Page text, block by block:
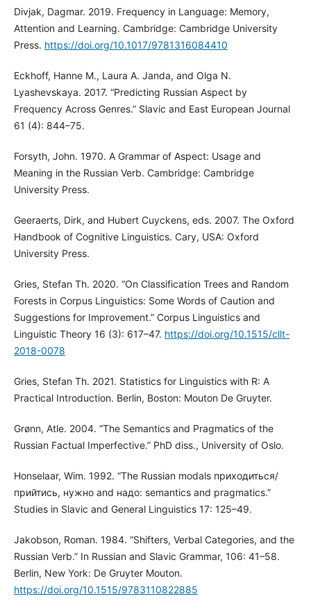
Divjak, Dagmar. 2019. Frequency in Language: Memory,
Attention and Learning. Cambridge: Cambridge University
Press. https://doi.org/10.1017/9781316084410
Eckhoff, Hanne M., Laura A. Janda, and Olga N.
Lyashevskaya. 2017. “Predicting Russian Aspect by
Frequency Across Genres.” Slavic and East European Journal
61 (4): 844–75.
Forsyth, John. 1970. A Grammar of Aspect: Usage and
Meaning in the Russian Verb. Cambridge: Cambridge
University Press.
Geeraerts, Dirk, and Hubert Cuyckens, eds. 2007. The Oxford
Handbook of Cognitive Linguistics. Cary, USA: Oxford
University Press.
Gries, Stefan Th. 2020. “On Classification Trees and Random
Forests in Corpus Linguistics: Some Words of Caution and
Suggestions for Improvement.” Corpus Linguistics and
Linguistic Theory 16 (3): 617–47. https://doi.org/10.1515/cllt-
2018-0078
Gries, Stefan Th. 2021. Statistics for Linguistics with R: A
Practical Introduction. Berlin, Boston: Mouton De Gruyter.
Grønn, Atle. 2004. “The Semantics and Pragmatics of the
Russian Factual Imperfective.” PhD diss., University of Oslo.
Honselaar, Wim. 1992. “Тhе Russian modals приходиться/
прийтись, нужно and надо: semantics and pragmatics.”
Studies in Slavic and General Linguistics 17: 125–49.
Jakobson, Roman. 1984. “Shifters, Verbal Categories, and the
Russian Verb.” In Russian and Slavic Grammar, 106: 41–58.
Berlin, New York: De Gruyter Mouton.
https://doi.org/10.1515/9783110822885